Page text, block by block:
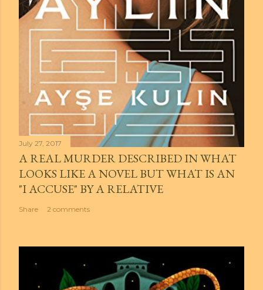
July 27, 2017
A REAL MURDER DESCRIBED IN WHAT
LOOKS LIKE A NOVEL BUT WHAT IS AN
"I ACCUSE" BY A RELATIVE
Share 2 comments